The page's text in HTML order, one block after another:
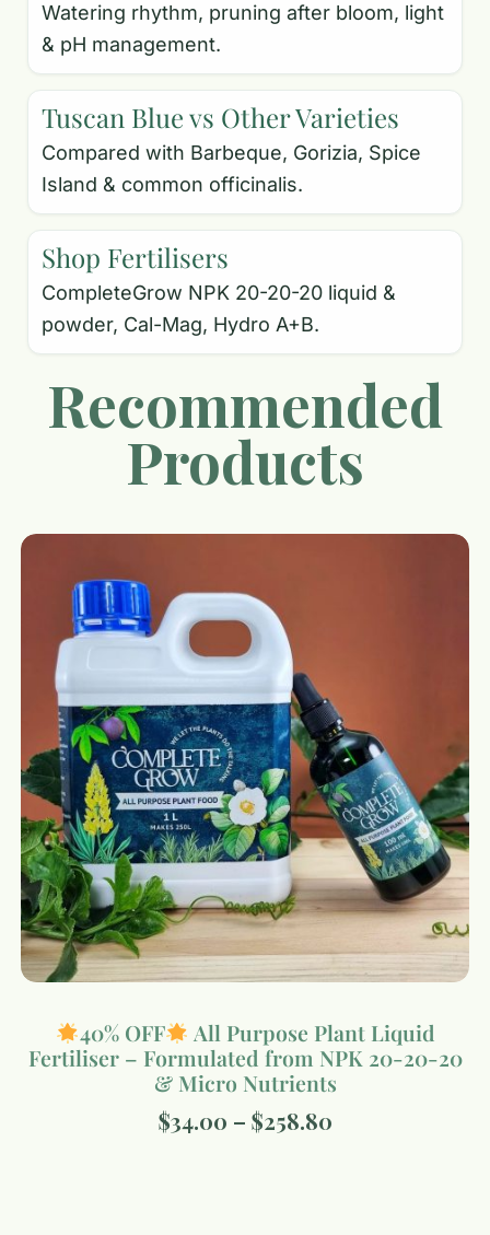
Watering rhythm, pruning after bloom, light
& pH management.
Tuscan Blue vs Other Varieties
Compared with Barbeque, Gorizia, Spice
Island & common officinalis.
Shop Fertilisers
CompleteGrow NPK 20-20-20 liquid &
powder, Cal-Mag, Hydro A+B.
Recommended
Products
40% OFF
All Purpose Plant Liquid
Fertiliser – Formulated from NPK 20-20-20
& Micro Nutrients
$34.00 – $258.80